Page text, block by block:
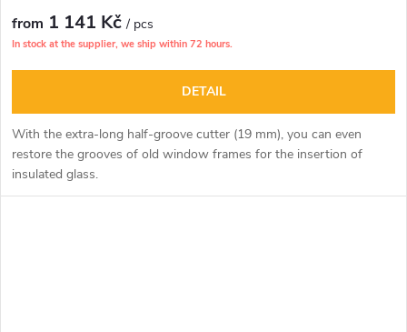
from 1 141 Kč/ pcs
In stock at the supplier, we ship within 72 hours.
DETAIL
With the extra-long half-groove cutter (19 mm), you can even
restore the grooves of old window frames for the insertion of
insulated glass.